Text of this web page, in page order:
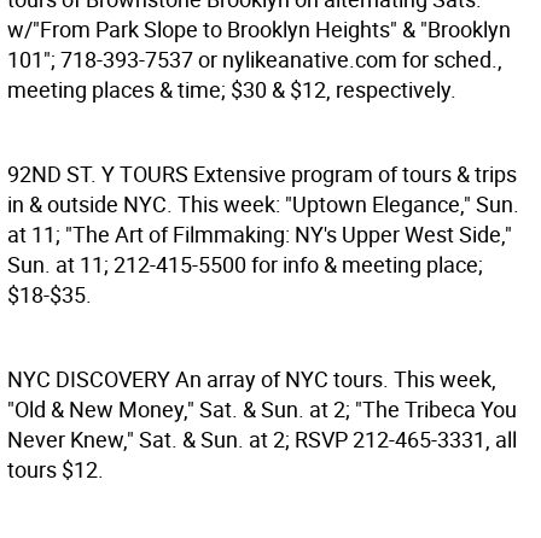
w/"From Park Slope to Brooklyn Heights" & "Brooklyn
101"; 718-393-7537 or nylikeanative.com for sched.,
meeting places & time; $30 & $12, respectively.
92ND ST. Y TOURS Extensive program of tours & trips
in & outside NYC. This week: "Uptown Elegance," Sun.
at 11; "The Art of Filmmaking: NY's Upper West Side,"
Sun. at 11; 212-415-5500 for info & meeting place;
$18-$35.
NYC DISCOVERYAn array of NYC tours. This week,
"Old & New Money," Sat. & Sun. at 2; "The Tribeca You
Never Knew," Sat. & Sun. at 2; RSVP 212-465-3331, all
tours $12.